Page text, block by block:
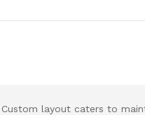
Custom layout caters to